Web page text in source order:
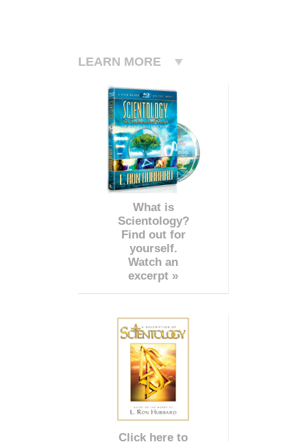
LEARN MORE
What is
Scientology?
Find out for
yourself.
Watch an
excerpt »
Click here to